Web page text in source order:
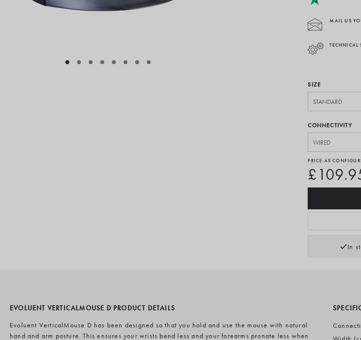
MAIL US
TECHNICAL
SIZE
CONNECTIVITY
PRICE AS
In
EVOLUENT VERTICALMOUSE D PRODUCT DETAILS
Evoluent VerticalMouse D has been designed so that you hold and use the mouse with natural
hand and arm posture. This ensures your wrists bend less and your forearms pronate less when